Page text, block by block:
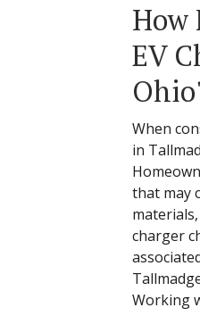
How
EV
When
in
that may
charger
Working